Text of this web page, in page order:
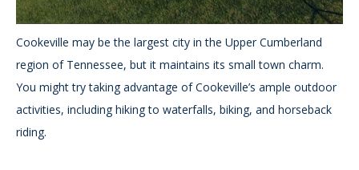
Cookeville may be the largest city in the Upper Cumberland
region of Tennessee, but it maintains its small town charm.
You might try taking advantage of Cookeville’s ample outdoor
activities, including hiking to waterfalls, biking, and horseback
riding.